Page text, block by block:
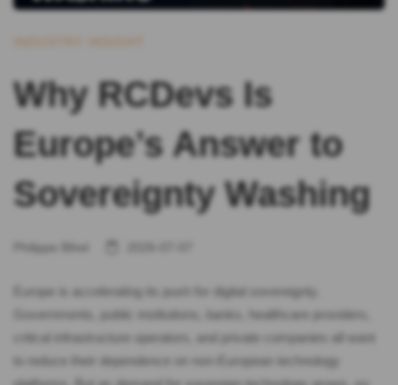
Why RCDevs Is
Europe’s Answer to
Sovereignty Washing
Europe is accelerating its push for digital sovereignty.
Governments, public institutions, banks, healthcare providers,
critical infrastructure operators, and private companies all want
to reduce their dependence on non-European technology